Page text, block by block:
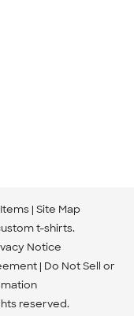
Site Map
t-shirts.
Notice
Do Not Sell or
reserved.